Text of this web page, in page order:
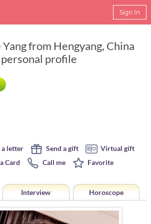
Sign In
from Hengyang, China
personal profile
a letter
Send a gift
Virtual gift
Card
Call me Favorite
Interview Horoscope